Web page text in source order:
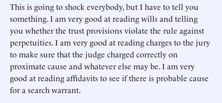
This is going to shock everybody, but I have to tell you
something. I am very good at reading wills and telling
you whether the trust provisions violate the rule against
perpetuities. I am very good at reading charges to the jury
to make sure that the judge charged correctly on
proximate cause and whatever else may be. I am very
good at reading affidavits to see if there is probable cause
for a search warrant.